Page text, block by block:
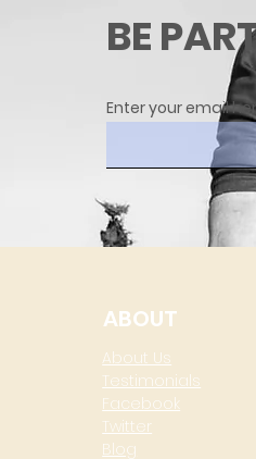
BE
Enter your email
ABOUT
About Us
Testimonials
Facebook
Twitter
Blog